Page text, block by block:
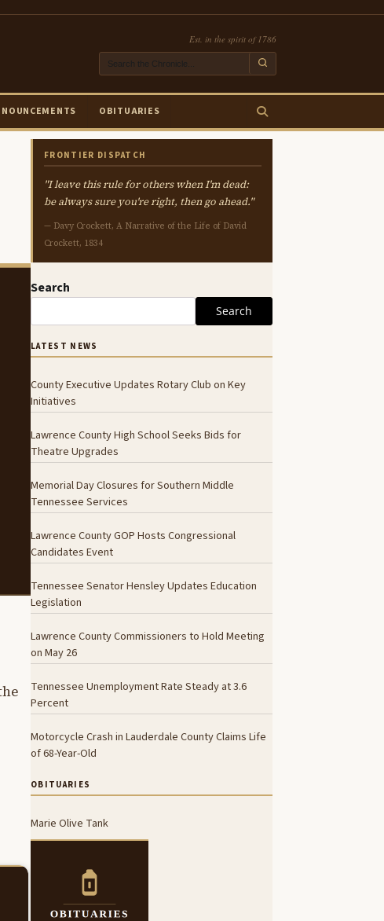
Est. in the spirit of 1786
OBITUARIES
FRONTIER DISPATCH
"I leave this rule for others when I'm dead:
be always sure you're right, then go ahead."
— Davy Crockett, A Narrative of the Life of David
Crockett, 1834
Search
Search
LATEST NEWS
County Executive Updates Rotary Club on Key
Initiatives
Lawrence County High School Seeks Bids for
Theatre Upgrades
Memorial Day Closures for Southern Middle
Tennessee Services
Lawrence County GOP Hosts Congressional
Candidates Event
Tennessee Senator Hensley Updates Education
Legislation
Lawrence County Commissioners to Hold Meeting
on May 26
Tennessee Unemployment Rate Steady at 3.6
Percent
Motorcycle Crash in Lauderdale County Claims Life
of 68-Year-Old
OBITUARIES
Marie Olive Tank